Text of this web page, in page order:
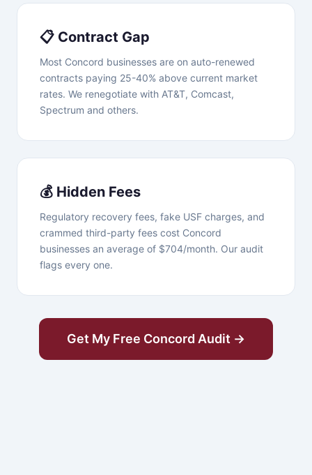
📋 Contract Gap
Most Concord businesses are on auto-renewed
contracts paying 25-40% above current market
rates. We renegotiate with AT&T, Comcast,
Spectrum and others.
💰 Hidden Fees
Regulatory recovery fees, fake USF charges, and
crammed third-party fees cost Concord
businesses an average of $704/month. Our audit
flags every one.
Get My Free Concord Audit →